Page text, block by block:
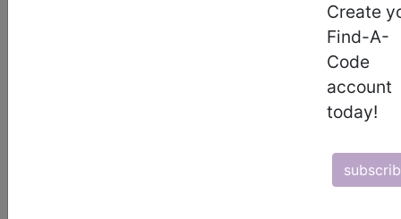
Create
Find-A-
Code
account
today!